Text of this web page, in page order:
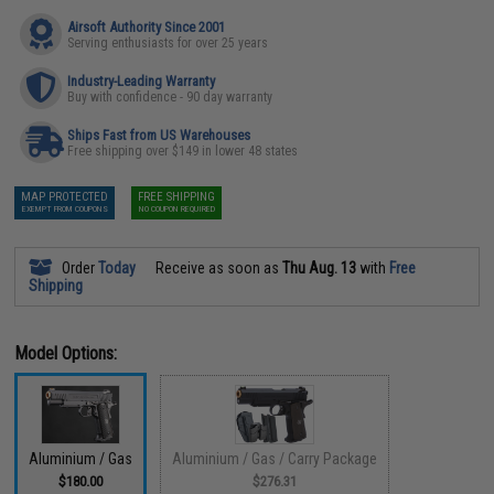
Airsoft Authority Since 2001
Serving enthusiasts for over 25 years
Industry-Leading Warranty
Buy with confidence - 90 day warranty
Ships Fast from US Warehouses
Free shipping over $149 in lower 48 states
MAP PROTECTED
EXEMPT FROM COUPONS
FREE SHIPPING
NO COUPON REQUIRED
OrderToday Receive as soon asThu Aug. 13 with Free
Shipping
Model Options:
Aluminium / Gas
$180.00
Aluminium / Gas / Carry Package
$276.31